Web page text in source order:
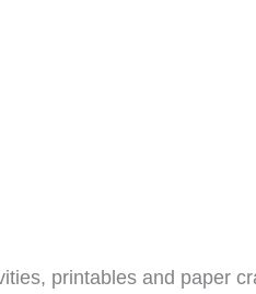
printables and paper